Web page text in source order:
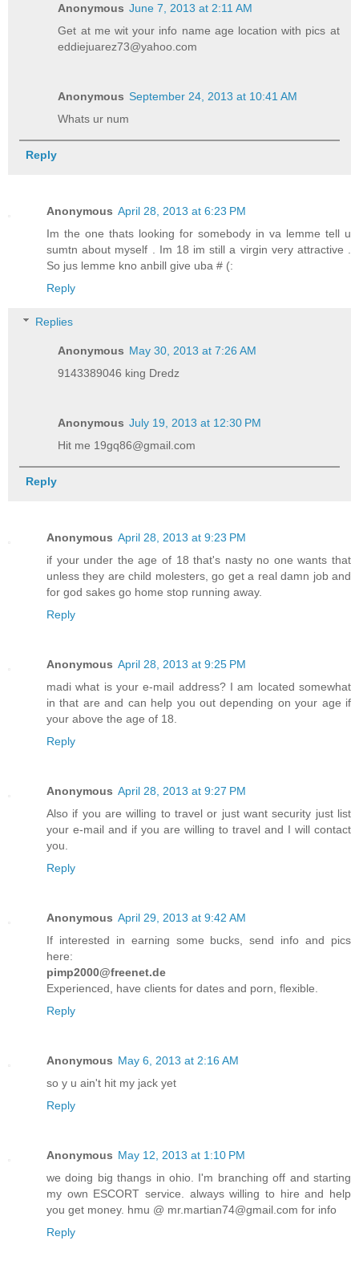
Anonymous June 7, 2013 at 2:11 AM
Get at me wit your info name age location with pics at
eddiejuarez73@yahoo.com
Anonymous September 24, 2013 at 10:41 AM
Whats ur num
Reply
Anonymous April 28, 2013 at 6:23 PM
Im the one thats looking for somebody in va lemme tell u
sumtn about myself . Im 18 im still a virgin very attractive .
So jus lemme kno anbill give uba # (:
Reply
Replies
Anonymous May 30, 2013 at 7:26 AM
9143389046 king Dredz
Anonymous July 19, 2013 at 12:30 PM
Hit me 19gq86@gmail.com
Reply
Anonymous April 28, 2013 at 9:23 PM
if your under the age of 18 that's nasty no one wants that
unless they are child molesters, go get a real damn job and
for god sakes go home stop running away.
Reply
Anonymous April 28, 2013 at 9:25 PM
madi what is your e-mail address? I am located somewhat
in that are and can help you out depending on your age if
your above the age of 18.
Reply
Anonymous April 28, 2013 at 9:27 PM
Also if you are willing to travel or just want security just list
your e-mail and if you are willing to travel and I will contact
you.
Reply
Anonymous April 29, 2013 at 9:42 AM
If interested in earning some bucks, send info and pics
here:
pimp2000@freenet.de
Experienced, have clients for dates and porn, flexible.
Reply
Anonymous May 6, 2013 at 2:16 AM
so y u ain't hit my jack yet
Reply
Anonymous May 12, 2013 at 1:10 PM
we doing big thangs in ohio. I'm branching off and starting
my own ESCORT service. always willing to hire and help
you get money. hmu @ mr.martian74@gmail.com for info
Reply